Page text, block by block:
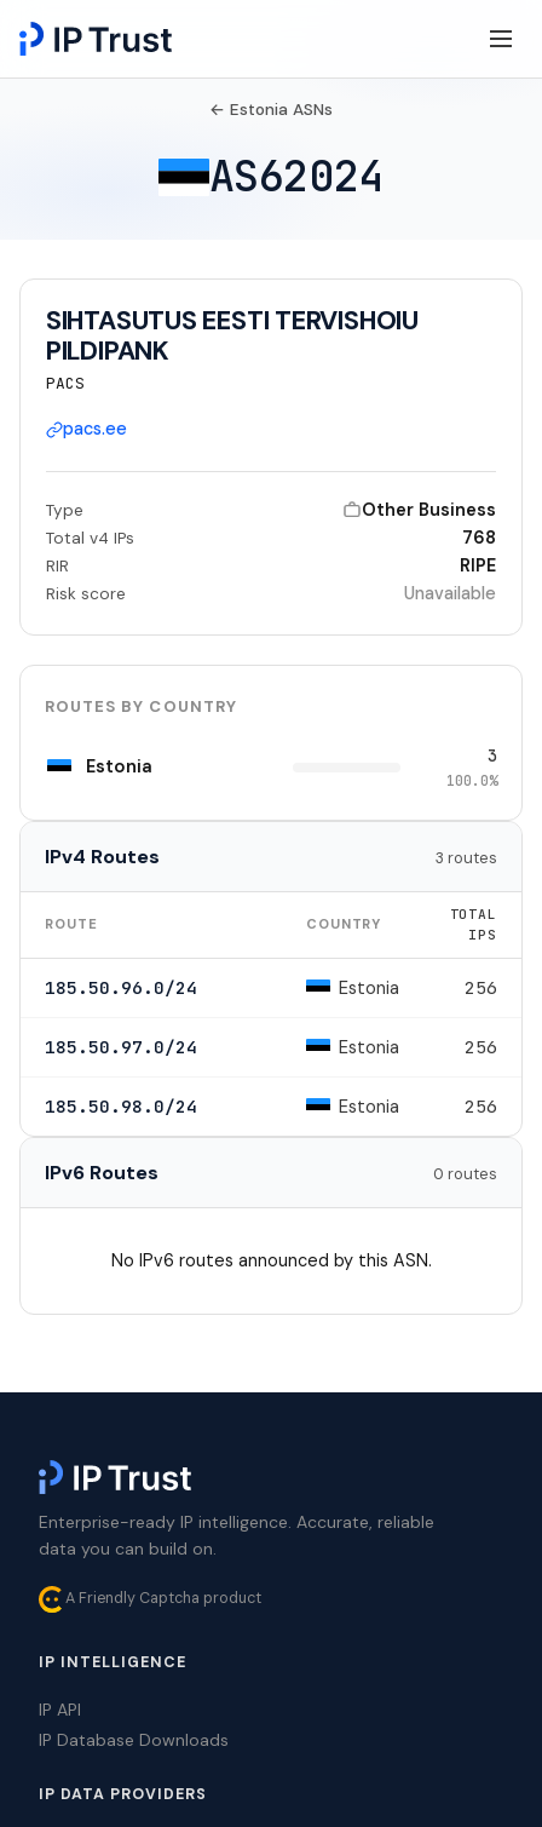
← Estonia ASNs
AS62024
SIHTASUTUS EESTI TERVISHOIU
PILDIPANK
PACS
pacs.ee
Type Other Business
Total v4 IPs 768
RIR RIPE
Risk score Unavailable
ROUTES BY COUNTRY
Estonia 3
100.0%
IPv4 Routes 3 routes
ROUTE COUNTRY
TOTAL
IPS
185.50.96.0/24 Estonia 256
185.50.97.0/24 Estonia 256
185.50.98.0/24 Estonia 256
IPv6 Routes 0 routes
No IPv6 routes announced by this ASN.
Enterprise-ready IP intelligence. Accurate, reliable
data you can build on.
A Friendly Captcha product
IP INTELLIGENCE
IP API
IP Database Downloads
IP DATA PROVIDERS